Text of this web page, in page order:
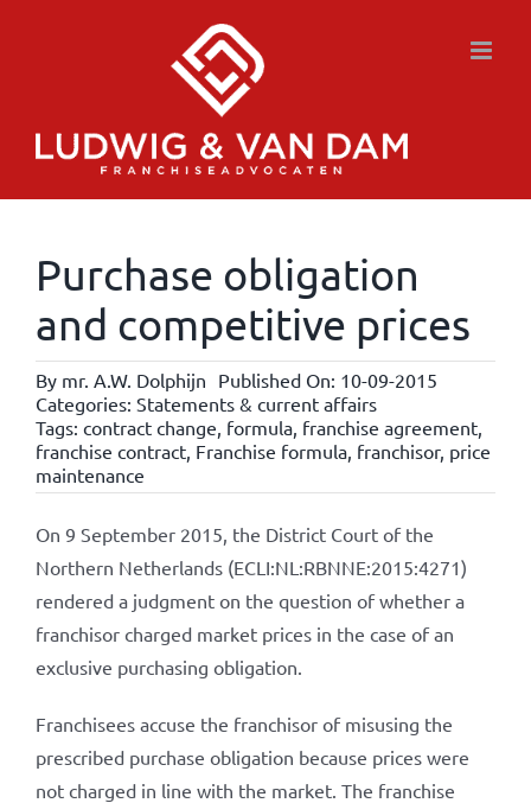
Purchase obligation
and competitive prices
By mr. A.W. Dolphijn Published On: 10-09-2015
Categories: Statements & current affairs
Tags: contract change, formula, franchise agreement,
franchise contract, Franchise formula, franchisor, price
maintenance
On 9 September 2015, the District Court of the
Northern Netherlands (ECLI:NL:RBNNE:2015:4271)
rendered a judgment on the question of whether a
franchisor charged market prices in the case of an
exclusive purchasing obligation.
Franchisees accuse the franchisor of misusing the
prescribed purchase obligation because prices were
not charged in line with the market. The franchise